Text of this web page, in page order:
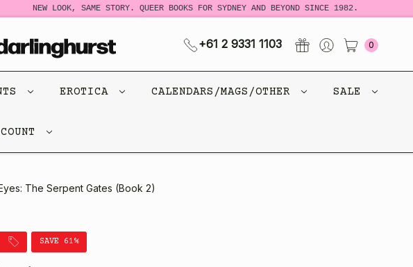
NEW LOOK, SAME STORY. QUEER BOOKS FOR SYDNEY AND BEYOND SINCE 1982.
+61 2 9331 1103 0
EROTICA CALENDARS/MAGS/OTHER SALE
The Serpent Gates (Book 2)
SAVE 61%